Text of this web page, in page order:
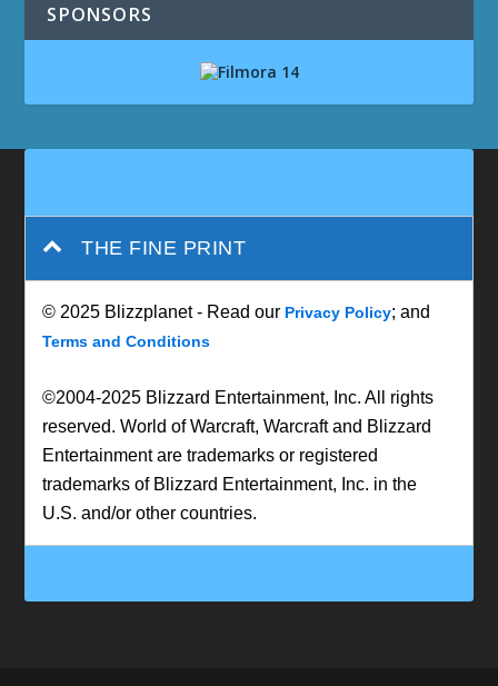
SPONSORS
THE FINE PRINT
© 2025 Blizzplanet - Read our Privacy Policy; and
Terms and Conditions
©2004-2025 Blizzard Entertainment, Inc. All rights
reserved. World of Warcraft, Warcraft and Blizzard
Entertainment are trademarks or registered
trademarks of Blizzard Entertainment, Inc. in the
U.S. and/or other countries.